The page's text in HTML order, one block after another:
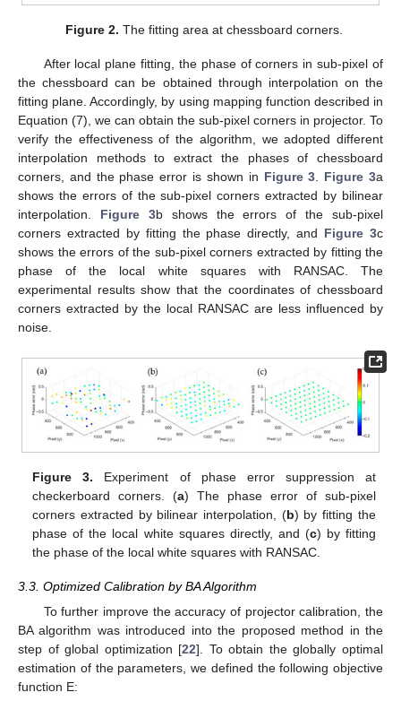
Figure 2. The fitting area at chessboard corners.
After local plane fitting, the phase of corners in sub-pixel of
the chessboard can be obtained through interpolation on the
fitting plane. Accordingly, by using mapping function described in
Equation (7), we can obtain the sub-pixel corners in projector. To
verify the effectiveness of the algorithm, we adopted different
interpolation methods to extract the phases of chessboard
corners, and the phase error is shown in Figure 3. Figure 3a
shows the errors of the sub-pixel corners extracted by bilinear
interpolation. Figure 3b shows the errors of the sub-pixel
corners extracted by fitting the phase directly, and Figure 3c
shows the errors of the sub-pixel corners extracted by fitting the
phase of the local white squares with RANSAC. The
experimental results show that the coordinates of chessboard
corners extracted by the local RANSAC are less influenced by
noise.
Figure 3. Experiment of phase error suppression at
checkerboard corners. (a) The phase error of sub-pixel
corners extracted by bilinear interpolation, (b) by fitting the
phase of the local white squares directly, and (c) by fitting
the phase of the local white squares with RANSAC.
3.3. Optimized Calibration by BA Algorithm
To further improve the accuracy of projector calibration, the
BA algorithm was introduced into the proposed method in the
step of global optimization [22]. To obtain the globally optimal
estimation of the parameters, we defined the following objective
function E: